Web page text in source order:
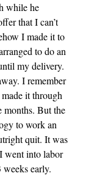
while he
that I can’t
I made it to
to do an
my delivery.
I remember
it through
months. But the
to work an
quit. It was
went into labor
weeks early.